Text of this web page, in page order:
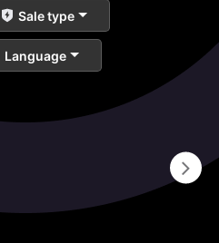
Sale type
Language